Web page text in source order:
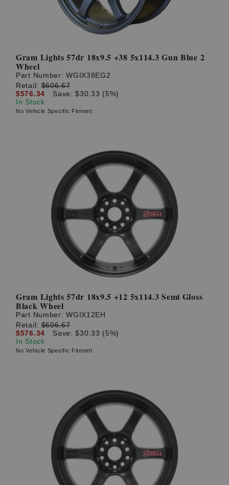
Gram Lights 57dr 18x9.5 +38 5x114.3 Gun Blue 2
Wheel
Part Number:WGIX38EG2
Retail:$606.67
$576.34
Save: $30.33 (5%)
In Stock
No Vehicle Specific Fitment
Gram Lights 57dr 18x9.5 +12 5x114.3 Semi Gloss
Black Wheel
Part Number:WGIX12EH
Retail:$606.67
$576.34
Save: $30.33 (5%)
In Stock
No Vehicle Specific Fitment